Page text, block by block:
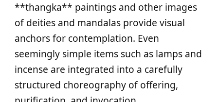
**thangka** paintings and other images
of deities and mandalas provide visual
anchors for contemplation. Even
seemingly simple items such as lamps and
incense are integrated into a carefully
structured choreography of offering,